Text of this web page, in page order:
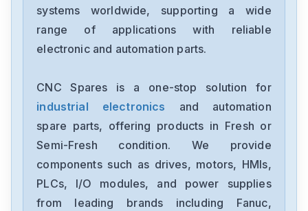
Powerbox
SMM900
Powerbox
Powerbox
PBNO0503
Powerbox
systems worldwide, supporting a wide
range of applications with reliable
electronic and automation parts.
CNC Spares is a one-stop solution for
industrial electronics
and automation
spare parts, offering products in Fresh or
Semi-Fresh condition. We provide
components such as drives, motors, HMIs,
PLCs, I/O modules, and power supplies
from leading brands including Fanuc,